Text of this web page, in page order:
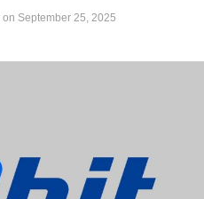
on September 25, 2025